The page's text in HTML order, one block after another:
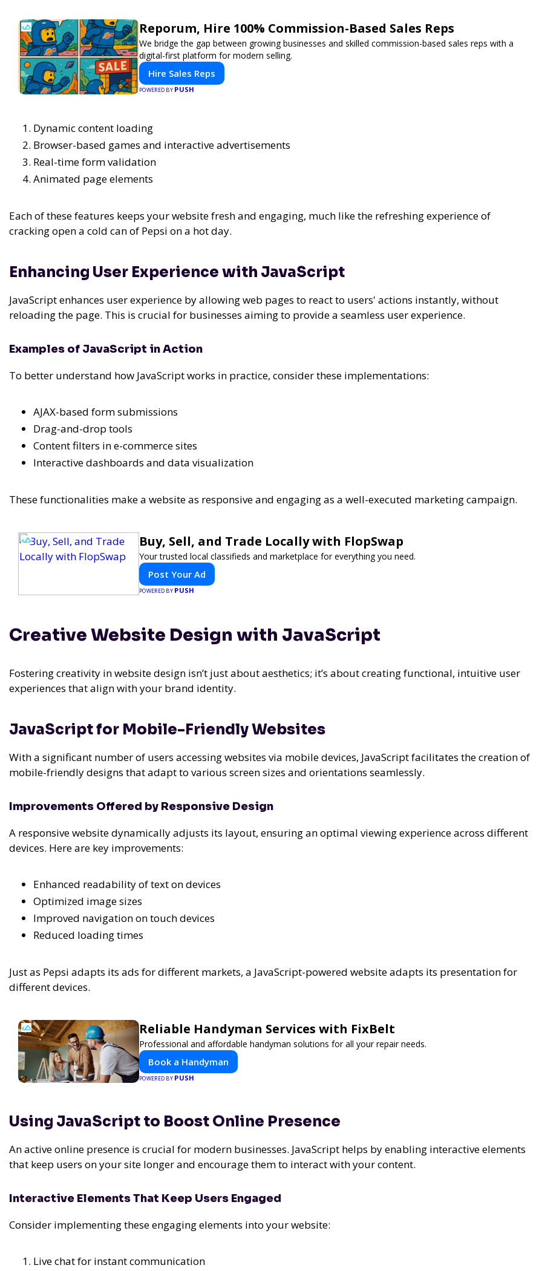
Reporum, Hire 100% Commission-Based Sales Reps
We bridge the gap between growing businesses and skilled commission-based sales reps with a
digital-first platform for modern selling.
Hire Sales Reps
POWERED BY PUSH
Dynamic content loading
Browser-based games and interactive advertisements
Real-time form validation
Animated page elements
Each of these features keeps your website fresh and engaging, much like the refreshing experience of
cracking open a cold can of Pepsi on a hot day.
Enhancing User Experience with JavaScript
JavaScript enhances user experience by allowing web pages to react to users' actions instantly, without
reloading the page. This is crucial for businesses aiming to provide a seamless user experience.
Examples of JavaScript in Action
To better understand how JavaScript works in practice, consider these implementations:
AJAX-based form submissions
Drag-and-drop tools
Content filters in e-commerce sites
Interactive dashboards and data visualization
These functionalities make a website as responsive and engaging as a well-executed marketing campaign.
Buy, Sell, and Trade Locally with FlopSwap
Your trusted local classifieds and marketplace for everything you need.
Post Your Ad
POWERED BY PUSH
Creative Website Design with JavaScript
Fostering creativity in website design isn’t just about aesthetics; it’s about creating functional, intuitive user
experiences that align with your brand identity.
JavaScript for Mobile-Friendly Websites
With a significant number of users accessing websites via mobile devices, JavaScript facilitates the creation of
mobile-friendly designs that adapt to various screen sizes and orientations seamlessly.
Improvements Offered by Responsive Design
A responsive website dynamically adjusts its layout, ensuring an optimal viewing experience across different
devices. Here are key improvements:
Enhanced readability of text on devices
Optimized image sizes
Improved navigation on touch devices
Reduced loading times
Just as Pepsi adapts its ads for different markets, a JavaScript-powered website adapts its presentation for
different devices.
Reliable Handyman Services with FixBelt
Professional and affordable handyman solutions for all your repair needs.
Book a Handyman
POWERED BY PUSH
Using JavaScript to Boost Online Presence
An active online presence is crucial for modern businesses. JavaScript helps by enabling interactive elements
that keep users on your site longer and encourage them to interact with your content.
Interactive Elements That Keep Users Engaged
Consider implementing these engaging elements into your website:
Live chat for instant communication